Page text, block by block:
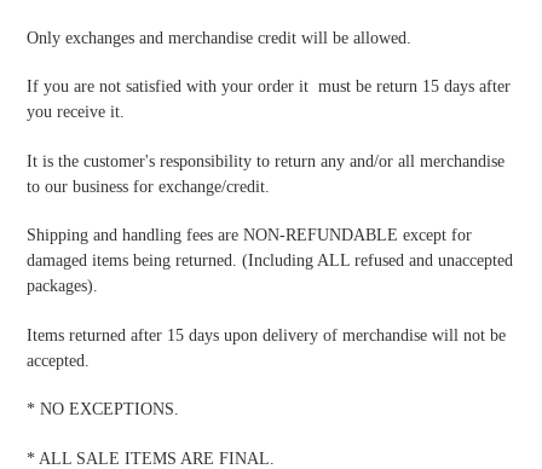
Only exchanges and merchandise credit will be allowed.
If you are not satisfied with your order it must be return 15 days after
you receive it.
It is the customer's responsibility to return any and/or all merchandise
to our business for exchange/credit.
Shipping and handling fees are NON-REFUNDABLE except for
damaged items being returned. (Including ALL refused and unaccepted
packages).
Items returned after 15 days upon delivery of merchandise will not be
accepted.
* NO EXCEPTIONS.
* ALL SALE ITEMS ARE FINAL.